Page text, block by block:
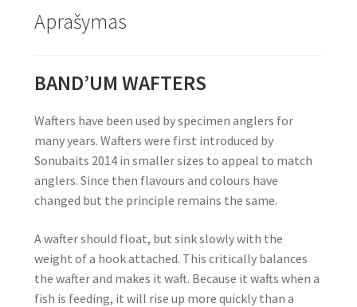
Aprašymas
BAND’UM WAFTERS
Wafters have been used by specimen anglers for
many years. Wafters were first introduced by
Sonubaits 2014 in smaller sizes to appeal to match
anglers. Since then flavours and colours have
changed but the principle remains the same.
A wafter should float, but sink slowly with the
weight of a hook attached. This critically balances
the wafter and makes it waft. Because it wafts when a
fish is feeding, it will rise up more quickly than a